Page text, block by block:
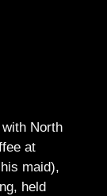
North
at
maid),
held